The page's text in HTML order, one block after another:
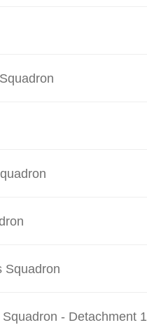
Squadron
- Detachment 1